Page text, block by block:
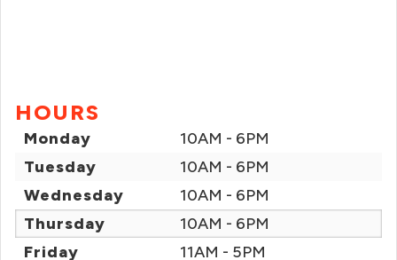
HOURS
Monday
10AM - 6PM
Tuesday
10AM - 6PM
Wednesday
10AM - 6PM
Thursday
10AM - 6PM
Friday
11AM - 5PM